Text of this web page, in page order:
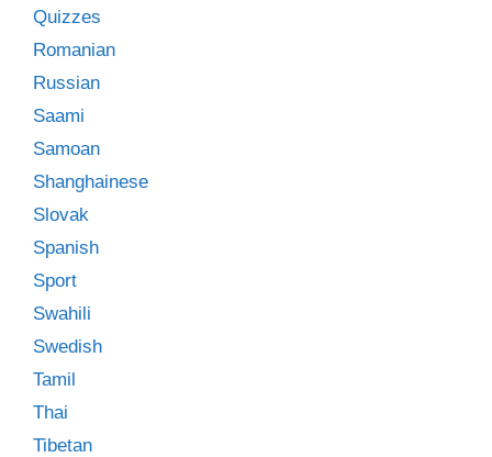
Quizzes
Romanian
Russian
Saami
Samoan
Shanghainese
Slovak
Spanish
Sport
Swahili
Swedish
Tamil
Thai
Tibetan